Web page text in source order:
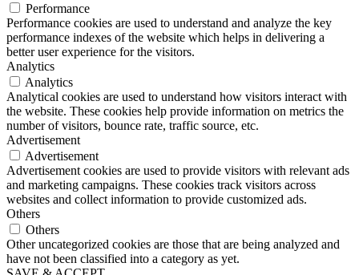
Performance
Performance cookies are used to understand and analyze the key
performance indexes of the website which helps in delivering a
better user experience for the visitors.
Analytics
Analytics
Analytical cookies are used to understand how visitors interact with
the website. These cookies help provide information on metrics the
number of visitors, bounce rate, traffic source, etc.
Advertisement
Advertisement
Advertisement cookies are used to provide visitors with relevant ads
and marketing campaigns. These cookies track visitors across
websites and collect information to provide customized ads.
Others
Others
Other uncategorized cookies are those that are being analyzed and
have not been classified into a category as yet.